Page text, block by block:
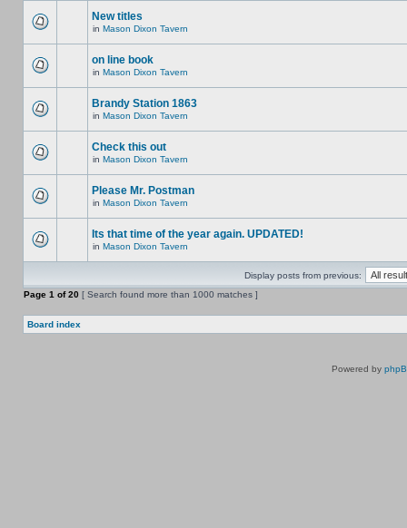
New titles
in Mason Dixon Tavern
on line book
in Mason Dixon Tavern
Brandy Station 1863
in Mason Dixon Tavern
Check this out
in Mason Dixon Tavern
Please Mr. Postman
in Mason Dixon Tavern
Its that time of the year again. UPDATED!
in Mason Dixon Tavern
Display posts from previous:
Page 1 of20 [ Search found more than 1000 matches ]
Board index
Powered by